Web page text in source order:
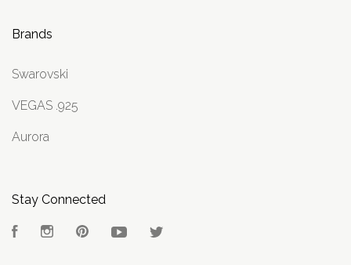
Brands
Swarovski
VEGAS .925
Aurora
Stay Connected
FacebookInstagramPinterest YouTube